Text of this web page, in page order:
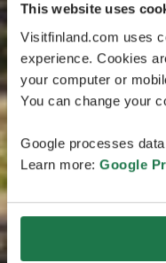
This website uses
Visitfinland.com uses
experience. Cookies
your computer or
You can change your
Google processes
Learn more: Google